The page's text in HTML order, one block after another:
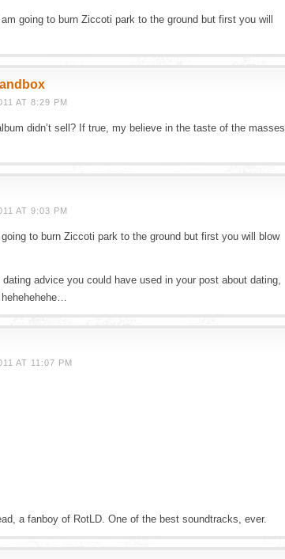
going to burn Ziccoti park to the ground but first you will
AT 8:29 PM
didn’t sell? If true, my believe in the taste of the masses
AT 9:03 PM
to burn Ziccoti park to the ground but first you will blow
advice you could have used in your post about dating,
hehehehehe…
AT 11:07 PM
a fanboy of RotLD. One of the best soundtracks, ever.